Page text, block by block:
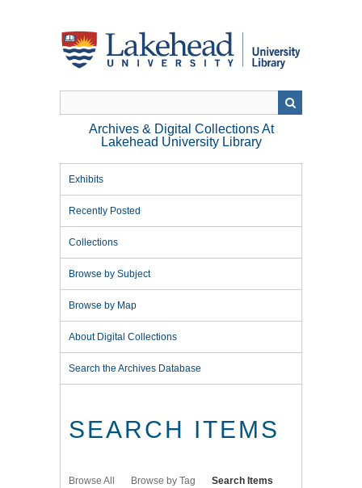
Archives & Digital Collections At
Lakehead University Library
Exhibits
Recently Posted
Collections
Browse by Subject
Browse by Map
About Digital Collections
Search the Archives Database
SEARCH ITEMS
Browse All Browse by Tag Search Items